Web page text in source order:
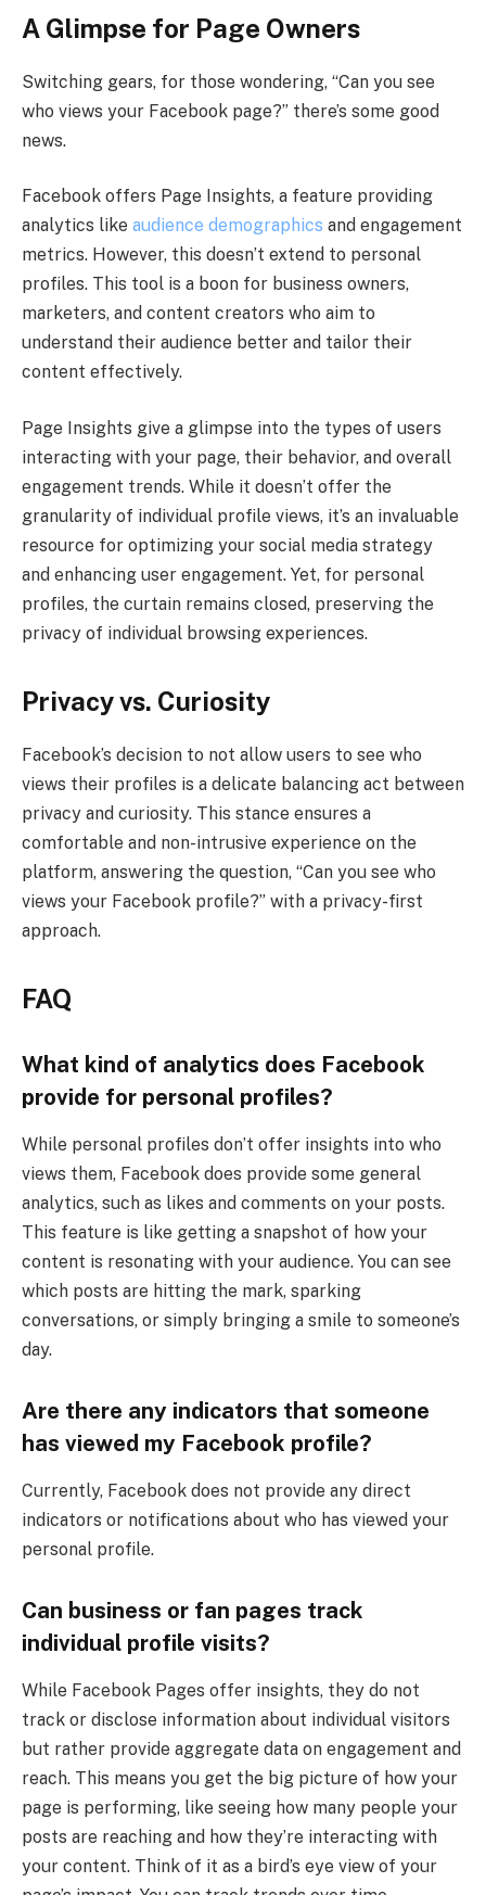
A Glimpse for Page Owners
Switching gears, for those wondering, “Can you see
who views your Facebook page?” there’s some good
news.
Facebook offers Page Insights, a feature providing
analytics like audience demographics and engagement
metrics. However, this doesn’t extend to personal
profiles. This tool is a boon for business owners,
marketers, and content creators who aim to
understand their audience better and tailor their
content effectively.
Page Insights give a glimpse into the types of users
interacting with your page, their behavior, and overall
engagement trends. While it doesn’t offer the
granularity of individual profile views, it’s an invaluable
resource for optimizing your social media strategy
and enhancing user engagement. Yet, for personal
profiles, the curtain remains closed, preserving the
privacy of individual browsing experiences.
Privacy vs. Curiosity
Facebook’s decision to not allow users to see who
views their profiles is a delicate balancing act between
privacy and curiosity. This stance ensures a
comfortable and non-intrusive experience on the
platform, answering the question, “Can you see who
views your Facebook profile?” with a privacy-first
approach.
FAQ
What kind of analytics does Facebook
provide for personal profiles?
While personal profiles don’t offer insights into who
views them, Facebook does provide some general
analytics, such as likes and comments on your posts.
This feature is like getting a snapshot of how your
content is resonating with your audience. You can see
which posts are hitting the mark, sparking
conversations, or simply bringing a smile to someone’s
day.
Are there any indicators that someone
has viewed my Facebook profile?
Currently, Facebook does not provide any direct
indicators or notifications about who has viewed your
personal profile.
Can business or fan pages track
individual profile visits?
While Facebook Pages offer insights, they do not
track or disclose information about individual visitors
but rather provide aggregate data on engagement and
reach. This means you get the big picture of how your
page is performing, like seeing how many people your
posts are reaching and how they’re interacting with
your content. Think of it as a bird’s eye view of your